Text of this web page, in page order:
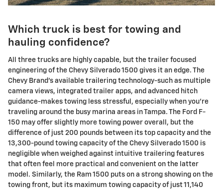
Which truck is best for towing and
hauling confidence?
All three trucks are highly capable, but the trailer focused
engineering of the Chevy Silverado 1500 gives it an edge. The
Chevy Brand's available trailering technology-such as multiple
camera views, integrated trailer apps, and advanced hitch
guidance-makes towing less stressful, especially when you're
traveling around the busy marina areas in Tampa. The Ford F-
150 may offer slightly more towing power overall, but the
difference of just 200 pounds between its top capacity and the
13,300-pound towing capacity of the Chevy Silverado 1500 is
negligible when weighed against intuitive trailering features
that often feel more practical and convenient on the latter
model. Similarly, the Ram 1500 puts on a strong showing on the
towing front, but its maximum towing capacity of just 11,140